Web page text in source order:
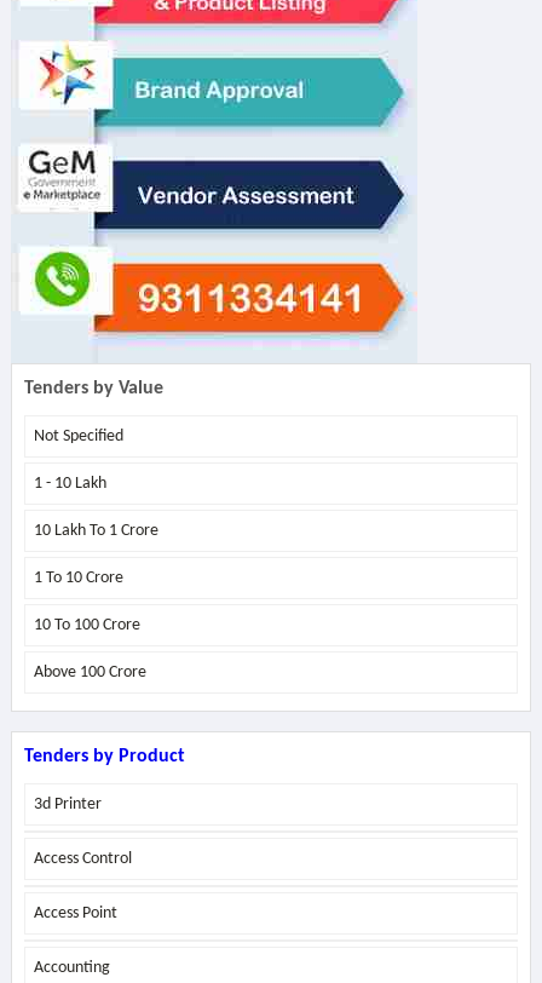
Tenders by Value
Not Specified
1 - 10 Lakh
10 Lakh To 1 Crore
1 To 10 Crore
10 To 100 Crore
Above 100 Crore
Tenders by Product
3d Printer
Access Control
Access Point
Accounting